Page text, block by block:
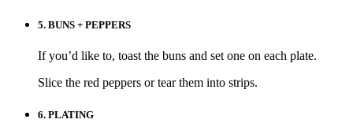
5. BUNS + PEPPERS
If you’d like to, toast the buns and set one on each plate.
Slice the red peppers or tear them into strips.
6. PLATING